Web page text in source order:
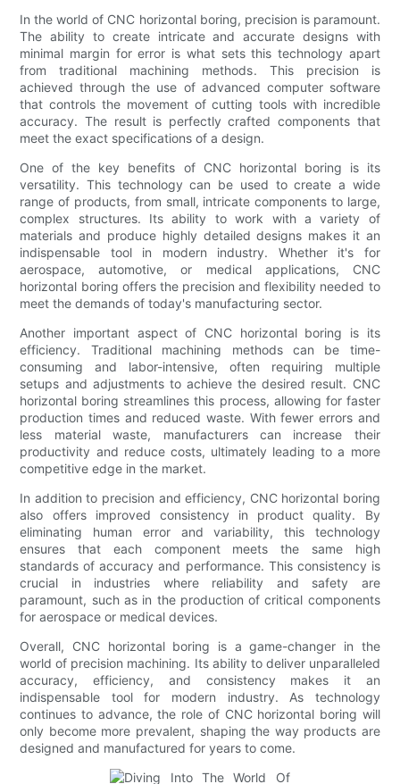
In the world of CNC horizontal boring, precision is paramount.
The ability to create intricate and accurate designs with
minimal margin for error is what sets this technology apart
from traditional machining methods. This precision is
achieved through the use of advanced computer software
that controls the movement of cutting tools with incredible
accuracy. The result is perfectly crafted components that
meet the exact specifications of a design.
One of the key benefits of CNC horizontal boring is its
versatility. This technology can be used to create a wide
range of products, from small, intricate components to large,
complex structures. Its ability to work with a variety of
materials and produce highly detailed designs makes it an
indispensable tool in modern industry. Whether it's for
aerospace, automotive, or medical applications, CNC
horizontal boring offers the precision and flexibility needed to
meet the demands of today's manufacturing sector.
Another important aspect of CNC horizontal boring is its
efficiency. Traditional machining methods can be time-
consuming and labor-intensive, often requiring multiple
setups and adjustments to achieve the desired result. CNC
horizontal boring streamlines this process, allowing for faster
production times and reduced waste. With fewer errors and
less material waste, manufacturers can increase their
productivity and reduce costs, ultimately leading to a more
competitive edge in the market.
In addition to precision and efficiency, CNC horizontal boring
also offers improved consistency in product quality. By
eliminating human error and variability, this technology
ensures that each component meets the same high
standards of accuracy and performance. This consistency is
crucial in industries where reliability and safety are
paramount, such as in the production of critical components
for aerospace or medical devices.
Overall, CNC horizontal boring is a game-changer in the
world of precision machining. Its ability to deliver unparalleled
accuracy, efficiency, and consistency makes it an
indispensable tool for modern industry. As technology
continues to advance, the role of CNC horizontal boring will
only become more prevalent, shaping the way products are
designed and manufactured for years to come.